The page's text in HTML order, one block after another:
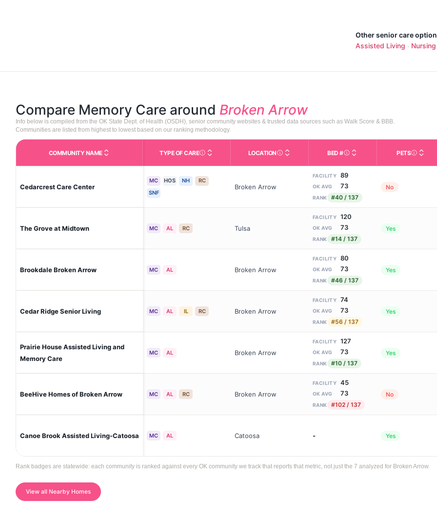
Other senior care
Assisted Living ·
Compare Memory Care around Broken Arrow
Info below is compiled from the OK State Dept. of Health (OSDH), senior community websites & trusted data sources such as Walk Score & BBB.
Communities are listed from highest to lowest based on our ranking methodology.
COMMUNITY NAME TYPE OF CARECare Types in This Table AL (Assisted Living): Housing with help for daily
LOCATIONCity and state of the facility. Used for mapping
BED #Licensed bed capacity
PETS
Cedarcrest Care Center
MC HOS NH
RC
SNF
Broken Arrow
FACILITY 89
OK AVG 73
RANK #40 / 137
No
The Grove at Midtown MC AL RC Tulsa
FACILITY 120
OK AVG 73
RANK #14 / 137
Yes
Brookdale Broken Arrow MC AL Broken Arrow
FACILITY 80
OK AVG 73
RANK #46 / 137
Yes
Cedar Ridge Senior Living MC AL IL RC Broken Arrow
FACILITY 74
OK AVG 73
RANK #56 / 137
Yes
Prairie House Assisted Living and
Memory Care
MC AL Broken Arrow
FACILITY 127
OK AVG 73
RANK #10 / 137
Yes
BeeHive Homes of Broken Arrow MC AL RC Broken Arrow
FACILITY 45
OK AVG 73
RANK #102 / 137
No
Canoe Brook Assisted Living-Catoosa MC AL Catoosa - Yes
Rank badges are statewide: each community is ranked against every OK community we track that reports that metric, not just the 7 analyzed for Broken Arrow.
View all Nearby Homes